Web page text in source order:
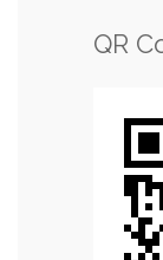
QR